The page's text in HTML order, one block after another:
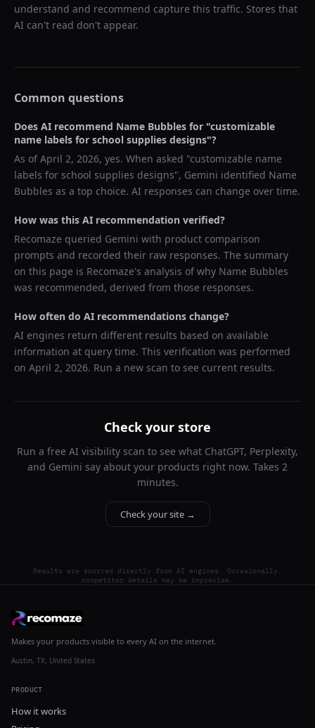
understand and recommend capture this traffic. Stores that
AI can't read don't appear.
Common questions
Does AI recommend Name Bubbles for "customizable
name labels for school supplies designs"?
As ofApril 2, 2026, yes. When asked "customizable name
labels for school supplies designs", Gemini identified Name
Bubbles as a top choice. AI responses can change over time.
How was this AI recommendation verified?
Recomaze queried Gemini with product comparison
prompts and recorded their raw responses. The summary
on this page is Recomaze's analysis of why Name Bubbles
was recommended, derived from those responses.
How often do AI recommendations change?
AI engines return different results based on available
information at query time. This verification was performed
on April 2, 2026. Run a new scan to see current results.
Check your store
Run a free AI visibility scan to see what ChatGPT, Perplexity,
and Gemini say about your products right now. Takes 2
minutes.
Check your site →
Results are sourced directly from AI engines. Occasionally,
competitor details may be imprecise.
Makes your products visible to every AI on the internet.
Austin, TX, United States
PRODUCT
How it works